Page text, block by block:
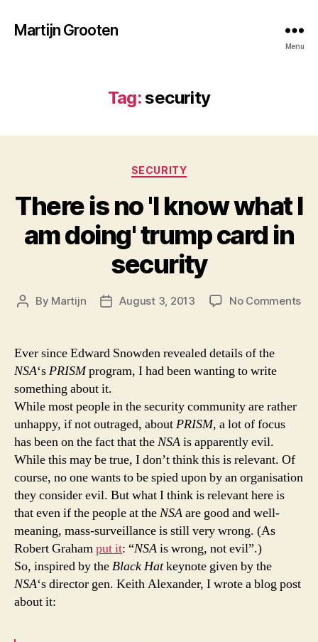
Martijn Grooten
Menu
Tag:security
Categories
SECURITY
There is no 'I know what I
am doing' trump card in
security
Post
By Martijn
PostAugust 3, 2013 No Commentson
Ever since Edward Snowden revealed details of the
NSA‘sPRISMprogram, I had been wanting to write
something about it.
While most people in the security community are rather
unhappy, if not outraged, aboutPRISM, a lot of focus
has been on the fact that theNSAis apparently evil.
While this may be true, I don’t think this is relevant. Of
course, no one wants to be spied upon by an organisation
they consider evil. But what I think is relevant here is
that even if the people at theNSAare good and well-
meaning, mass-surveillance is still very wrong. (As
Robert Grahamput it: “NSAis wrong, not evil”.)
So, inspired by theBlack Hatkeynote given by the
NSA‘s director gen. Keith Alexander, I wrote a blog post
about it: